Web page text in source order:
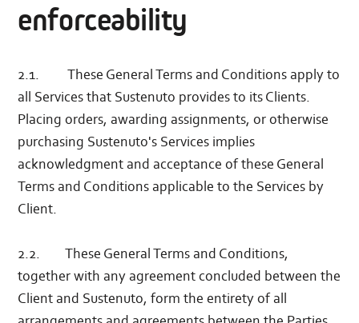
enforceability
2.1. These General Terms and Conditions apply to
all Services that Sustenuto provides to its Clients.
Placing orders, awarding assignments, or otherwise
purchasing Sustenuto's Services implies
acknowledgment and acceptance of these General
Terms and Conditions applicable to the Services by
Client.
2.2. These General Terms and Conditions,
together with any agreement concluded between the
Client and Sustenuto, form the entirety of all